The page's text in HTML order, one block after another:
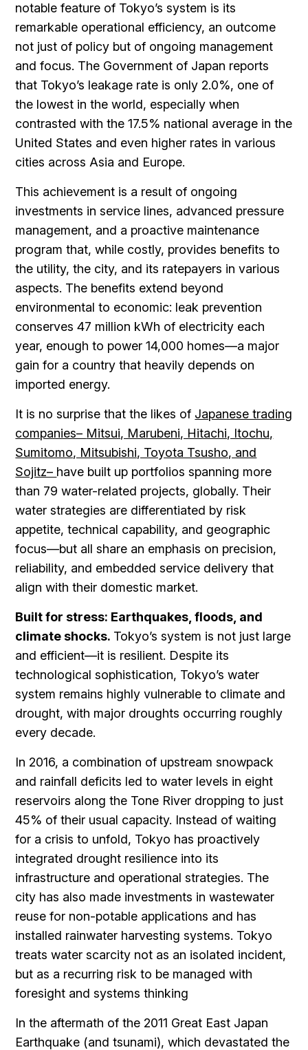
notable feature of Tokyo’s system is its
remarkable operational efficiency, an outcome
not just of policy but of ongoing management
and focus. The Government of Japan reports
that Tokyo’s leakage rate is only 2.0%, one of
the lowest in the world, especially when
contrasted with the 17.5% national average in the
United States and even higher rates in various
cities across Asia and Europe.
This achievement is a result of ongoing
investments in service lines, advanced pressure
management, and a proactive maintenance
program that, while costly, provides benefits to
the utility, the city, and its ratepayers in various
aspects. The benefits extend beyond
environmental to economic: leak prevention
conserves 47 million kWh of electricity each
year, enough to power 14,000 homes—a major
gain for a country that heavily depends on
imported energy.
It is no surprise that the likes of Japanese trading
companies– Mitsui, Marubeni, Hitachi, Itochu,
Sumitomo, Mitsubishi, Toyota Tsusho, and
Sojitz– have built up portfolios spanning more
than 79 water-related projects, globally. Their
water strategies are differentiated by risk
appetite, technical capability, and geographic
focus—but all share an emphasis on precision,
reliability, and embedded service delivery that
align with their domestic market.
Built for stress: Earthquakes, floods, and
climate shocks. Tokyo’s system is not just large
and efficient—it is resilient. Despite its
technological sophistication, Tokyo’s water
system remains highly vulnerable to climate and
drought, with major droughts occurring roughly
every decade.
In 2016, a combination of upstream snowpack
and rainfall deficits led to water levels in eight
reservoirs along the Tone River dropping to just
45% of their usual capacity. Instead of waiting
for a crisis to unfold, Tokyo has proactively
integrated drought resilience into its
infrastructure and operational strategies. The
city has also made investments in wastewater
reuse for non-potable applications and has
installed rainwater harvesting systems. Tokyo
treats water scarcity not as an isolated incident,
but as a recurring risk to be managed with
foresight and systems thinking
In the aftermath of the 2011 Great East Japan
Earthquake (and tsunami), which devastated the